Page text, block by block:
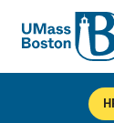
UMass